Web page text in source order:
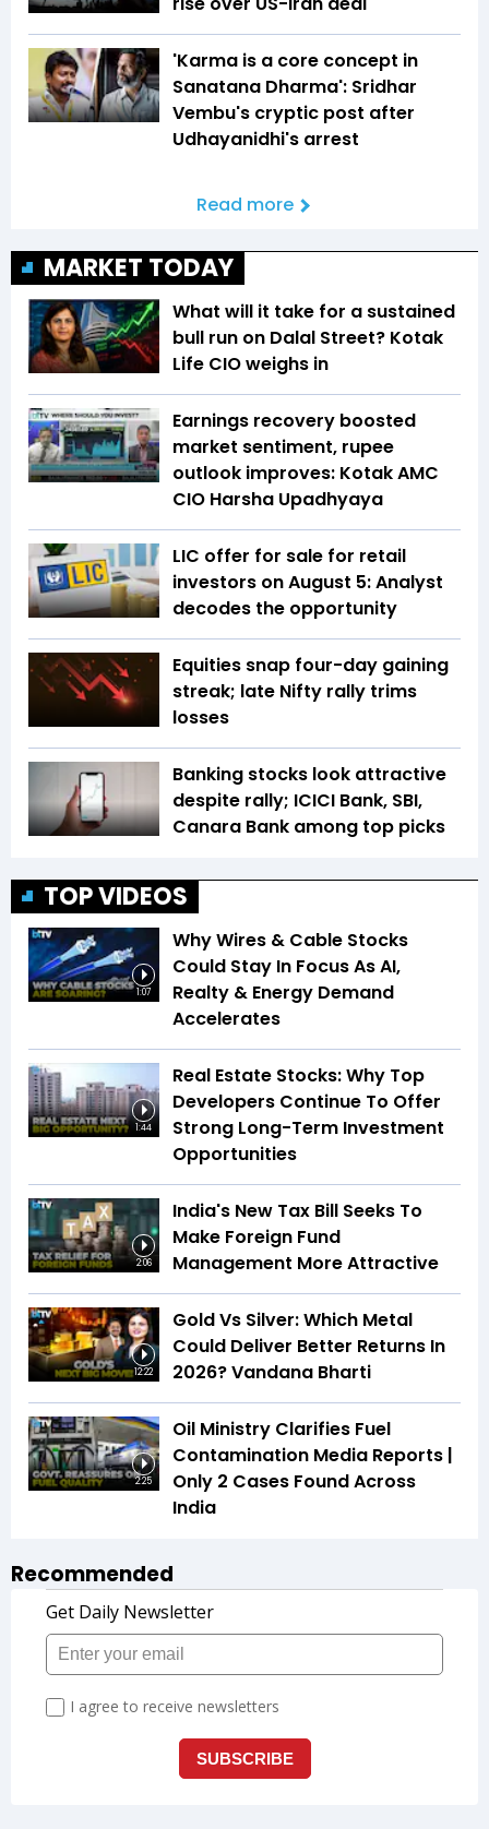
'Karma is a core concept in
Sanatana Dharma': Sridhar
Vembu's cryptic post after
Udhayanidhi's arrest
Read more
MARKET TODAY
What will it take for a sustained
bull run on Dalal Street? Kotak
Life CIO weighs in
Earnings recovery boosted
market sentiment, rupee
outlook improves: Kotak AMC
CIO Harsha Upadhyaya
LIC offer for sale for retail
investors on August 5: Analyst
decodes the opportunity
Equities snap four-day gaining
streak; late Nifty rally trims
losses
Banking stocks look attractive
despite rally; ICICI Bank, SBI,
Canara Bank among top picks
TOP VIDEOS
1:07
Why Wires & Cable Stocks
Could Stay In Focus As AI,
Realty & Energy Demand
Accelerates
1:44
Real Estate Stocks: Why Top
Developers Continue To Offer
Strong Long-Term Investment
Opportunities
2:06
India's New Tax Bill Seeks To
Make Foreign Fund
Management More Attractive
12:22
Gold Vs Silver: Which Metal
Could Deliver Better Returns In
2026? Vandana Bharti
2:25
Oil Ministry Clarifies Fuel
Contamination Media Reports |
Only 2 Cases Found Across
India
Recommended